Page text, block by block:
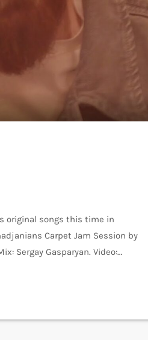
original songs this time in
Carpet Jam Session by
Sergay Gasparyan. Video:
posts custom videos from